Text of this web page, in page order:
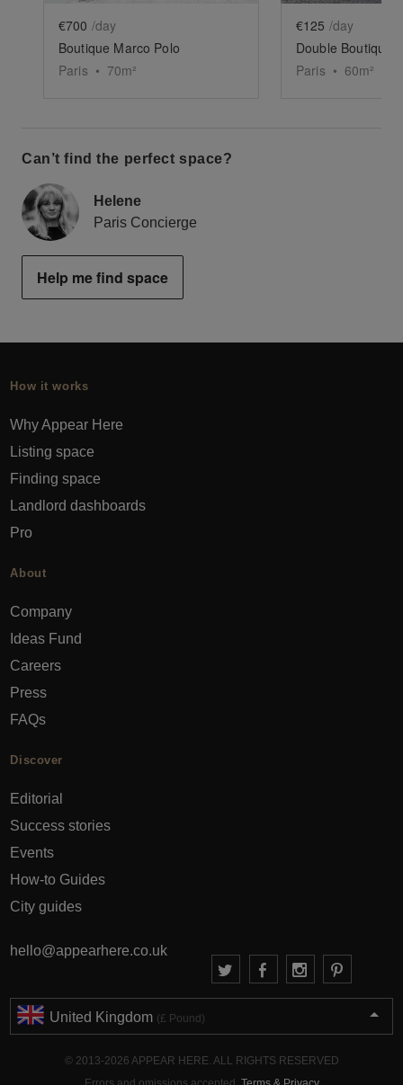
€700 /day
Boutique Marco Polo
Paris • 70m²
€125 /day
Double Boutique
Paris • 60m²
Can’t find the perfect space?
Helene
Paris Concierge
Help me find space
How it works
Why Appear Here
Listing space
Finding space
Landlord dashboards
Pro
About
Company
Ideas Fund
Careers
Press
FAQs
Discover
Editorial
Success stories
Events
How-to Guides
City guides
hello@appearhere.co.uk
United Kingdom (£ Pound)
© 2013-2026 APPEAR HERE. ALL RIGHTS RESERVED